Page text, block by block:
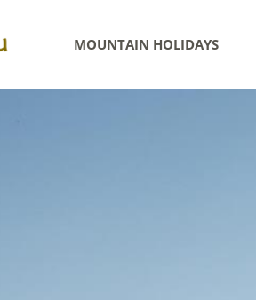
MOUNTAIN HOLIDAYS